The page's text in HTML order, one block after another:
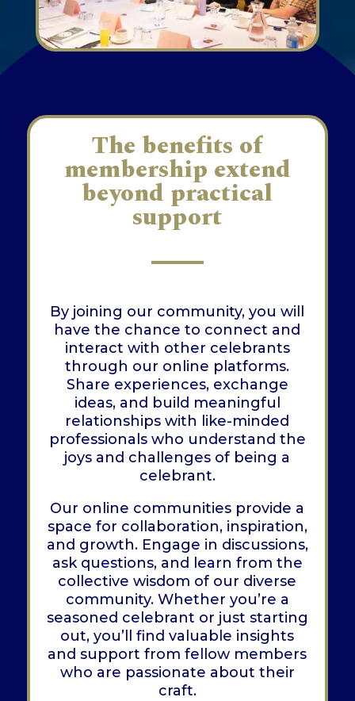
The benefits of
membership extend
beyond practical
support
By joining our community, you will
have the chance to connect and
interact with other celebrants
through our online platforms.
Share experiences, exchange
ideas, and build meaningful
relationships with like-minded
professionals who understand the
joys and challenges of being a
celebrant.
Our online communities provide a
space for collaboration, inspiration,
and growth. Engage in discussions,
ask questions, and learn from the
collective wisdom of our diverse
community. Whether you’re a
seasoned celebrant or just starting
out, you’ll find valuable insights
and support from fellow members
who are passionate about their
craft.